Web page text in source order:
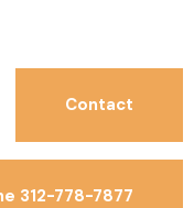
Contact
312-778-7877